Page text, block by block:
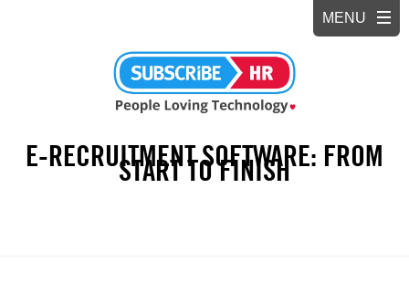
E-RECRUITMENT SOFTWARE: FROM
START TO FINISH